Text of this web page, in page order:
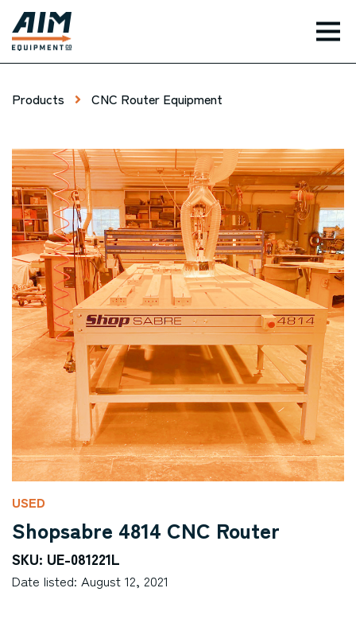
Products CNC Router Equipment
USED
Shopsabre 4814 CNC Router
SKU: UE-081221L
Date listed: August 12, 2021